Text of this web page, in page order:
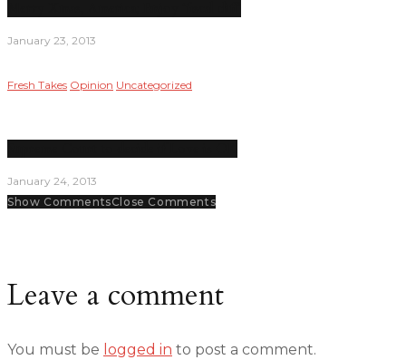
January 23, 2013
Fresh Takes Opinion Uncategorized
January 24, 2013
Show CommentsClose Comments
Leave a comment
You must be logged in to post a comment.